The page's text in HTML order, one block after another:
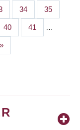
Page
34 Page
35
Page
40 Page
41 …